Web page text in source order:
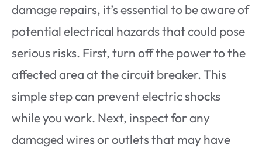
damage repairs, it’s essential to be aware of
potential electrical hazards that could pose
serious risks. First, turn off the power to the
affected area at the circuit breaker. This
simple step can prevent electric shocks
while you work. Next, inspect for any
damaged wires or outlets that may have